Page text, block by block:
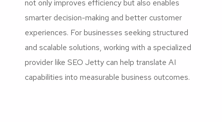
not only improves efficiency but also enables
smarter decision-making and better customer
experiences. For businesses seeking structured
and scalable solutions, working with a specialized
provider like SEO Jetty can help translate AI
capabilities into measurable business outcomes.